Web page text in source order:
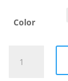
Color
Mooch